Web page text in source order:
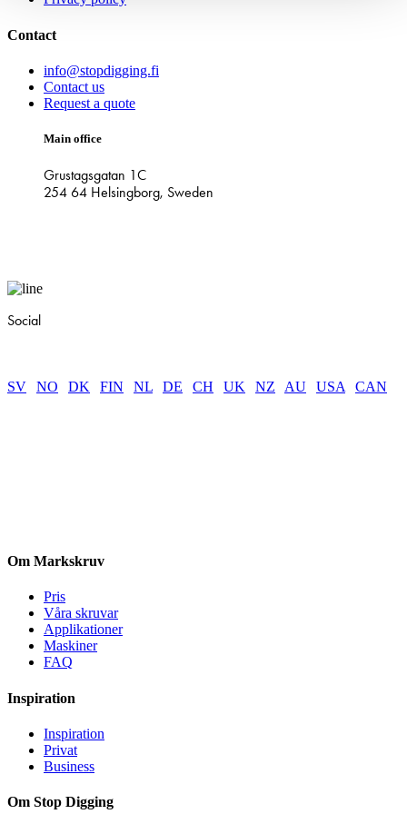
Contact
info@stopdigging.fi
Contact us
Request a quote
Main office
Grustagsgatan 1C
254 64 Helsingborg, Sweden
Social
SV NO DK FIN NL DE CH UK NZ AU USA CAN
Om Markskruv
Pris
Våra skruvar
Applikationer
Maskiner
FAQ
Inspiration
Inspiration
Privat
Business
Om Stop Digging